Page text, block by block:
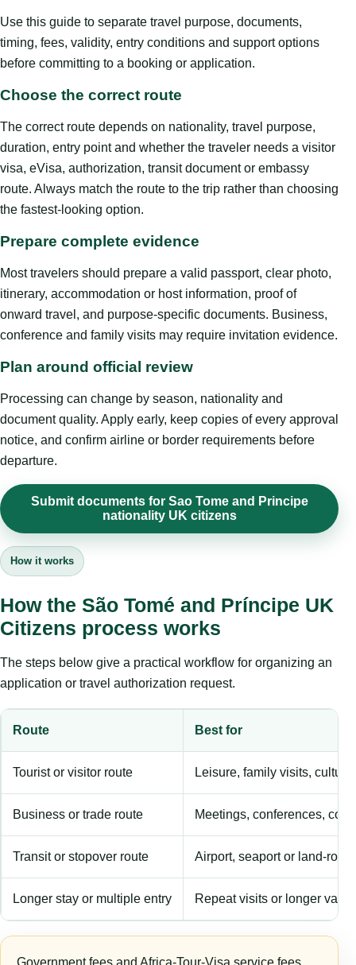
Use this guide to separate travel purpose, documents,
timing, fees, validity, entry conditions and support options
before committing to a booking or application.
Choose the correct route
The correct route depends on nationality, travel purpose,
duration, entry point and whether the traveler needs a visitor
visa, eVisa, authorization, transit document or embassy
route. Always match the route to the trip rather than choosing
the fastest-looking option.
Prepare complete evidence
Most travelers should prepare a valid passport, clear photo,
itinerary, accommodation or host information, proof of
onward travel, and purpose-specific documents. Business,
conference and family visits may require invitation evidence.
Plan around official review
Processing can change by season, nationality and
document quality. Apply early, keep copies of every approval
notice, and confirm airline or border requirements before
departure.
Submit documents for Sao Tome and Principe
nationality UK citizens
How it works
How the São Tomé and Príncipe UK
Citizens process works
The steps below give a practical workflow for organizing an
application or travel authorization request.
Route Best for
Tourist or visitor route Leisure, family visits,
Business or trade route Meetings, conferences,
Transit or stopover route Airport, seaport or land-
Longer stay or multiple entry Repeat visits or longer